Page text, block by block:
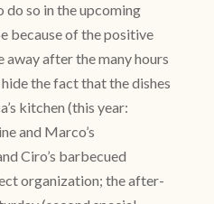
do so in the upcoming
because of the positive
away after the many hours
the fact that the dishes
kitchen (this year:
and Marco’s
Ciro’s barbecued
organization; the after-